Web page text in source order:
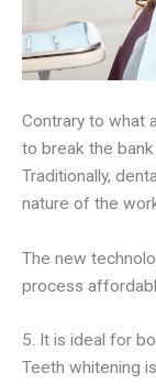
Contrary to what
to break the
Traditionally,
nature of the
The new
process
5. It is ideal for
Teeth whitening